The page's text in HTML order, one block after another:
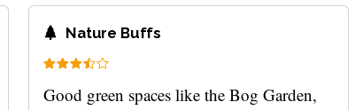
Nature Buffs
Good green spaces like the Bog Garden,